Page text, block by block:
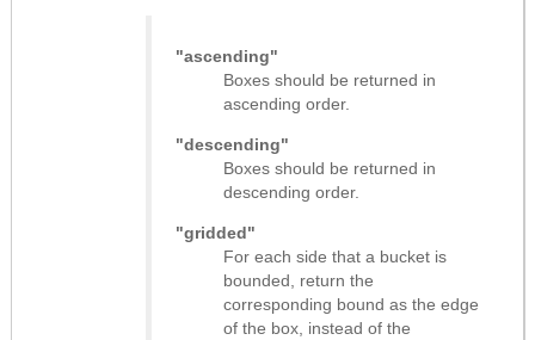
"ascending"
Boxes should be returned in
ascending order.
"descending"
Boxes should be returned in
descending order.
"gridded"
For each side that a bucket is
bounded, return the
corresponding bound as the edge
of the box, instead of the